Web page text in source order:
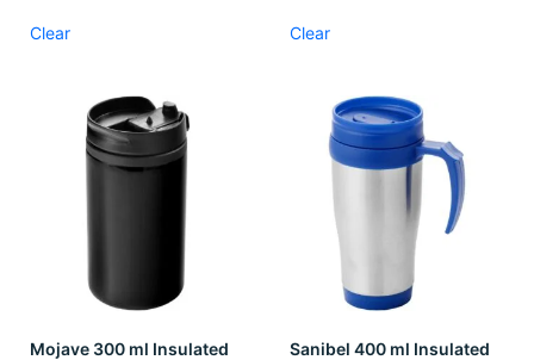
Clear Clear
Mojave 300 ml Insulated
Sanibel 400 ml Insulated